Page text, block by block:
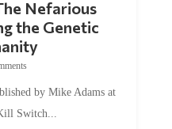
the Genetic
Switch...